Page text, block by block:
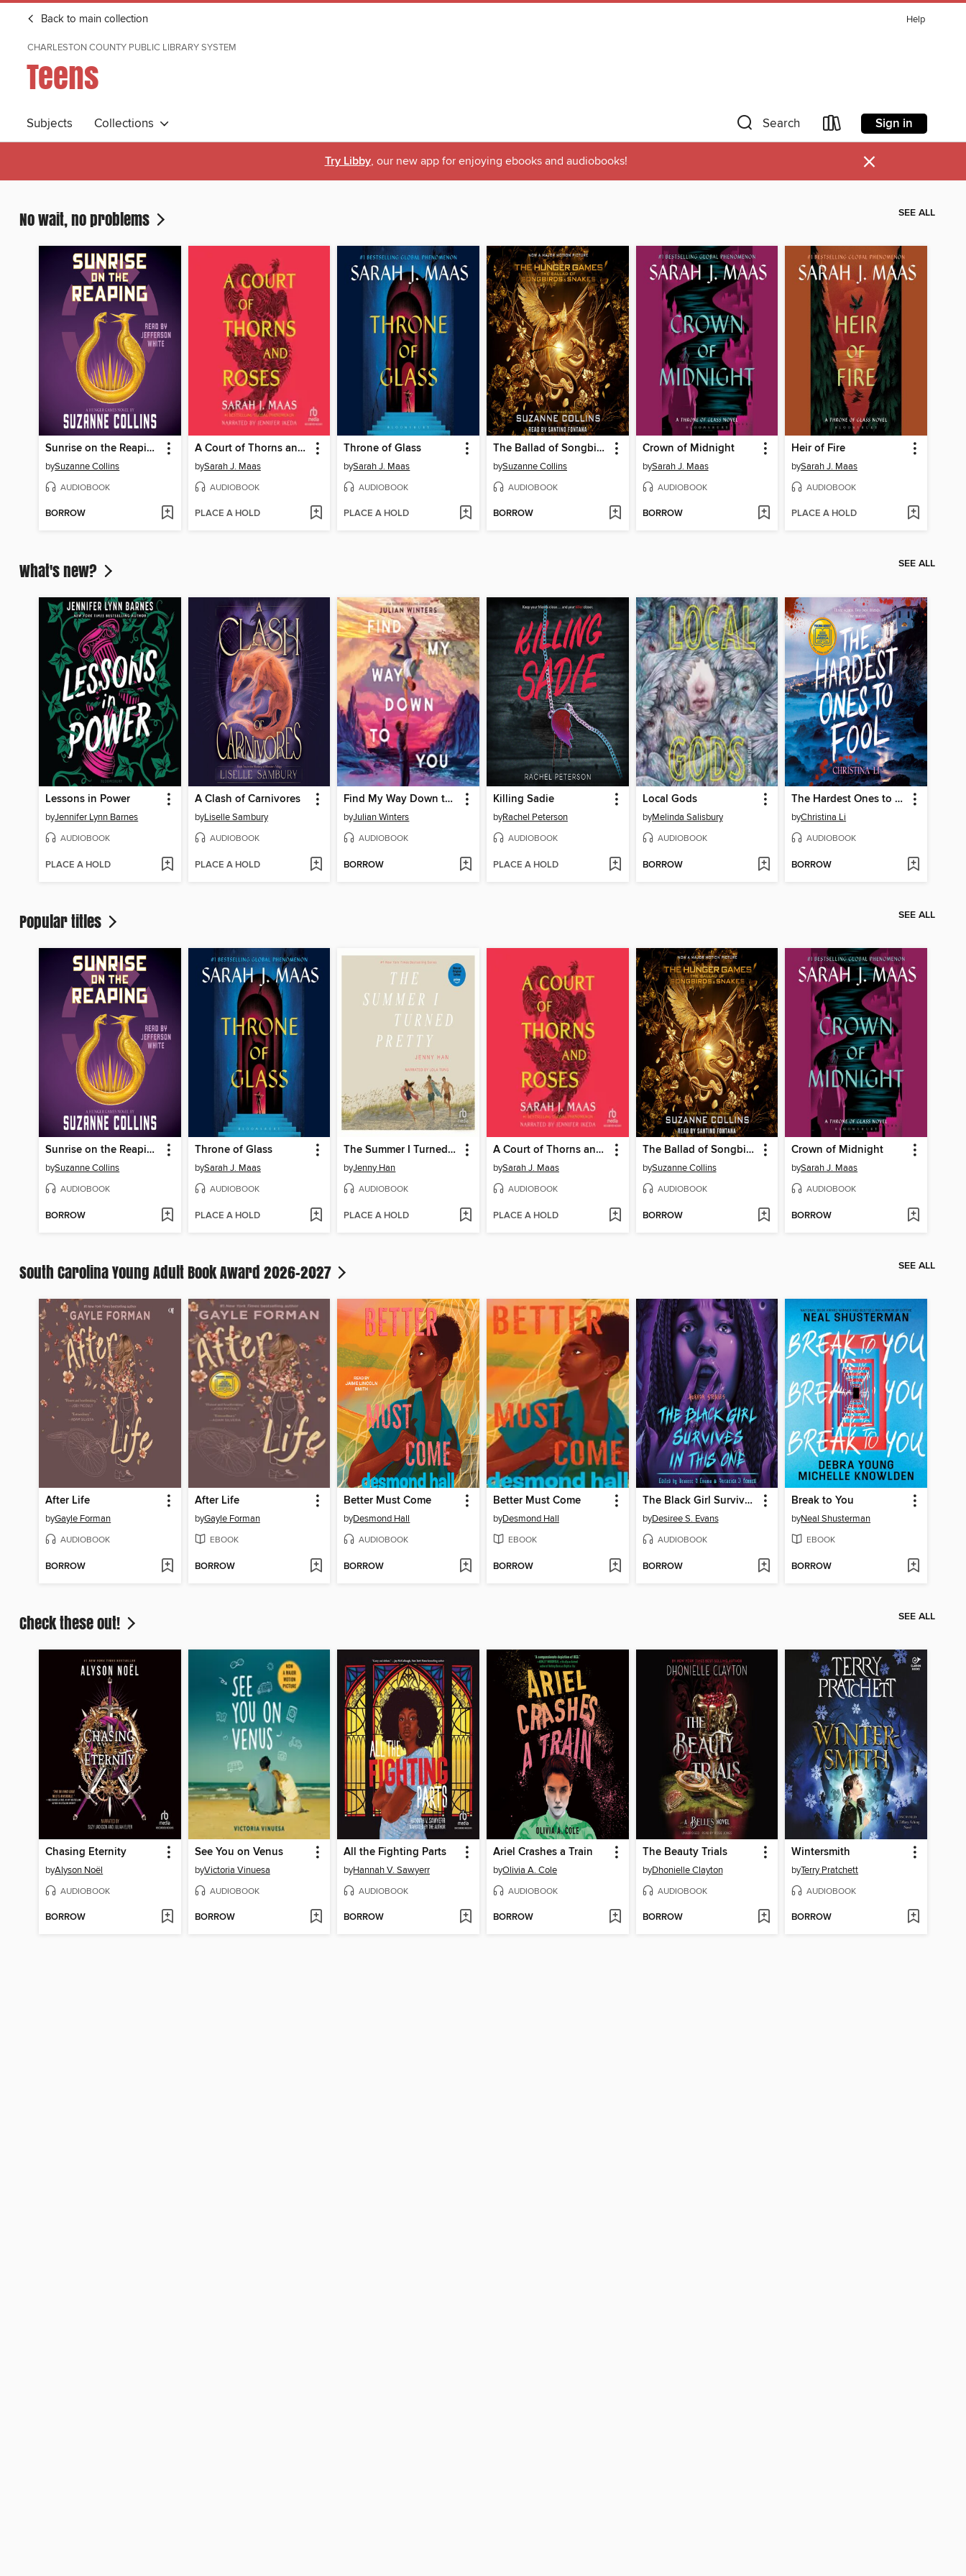
Back to main collection Help
CHARLESTON COUNTY PUBLIC LIBRARY SYSTEM
Teens
Subjects Collections Search Sign in
Try Libby, our new app for enjoying ebooks and audiobooks! ×
No wait, no problems SEE ALL
Sunrise on the Reaping
bySuzanne Collins
AUDIOBOOK
BORROW
A Court of Thorns and Roses
bySarah J. Maas
AUDIOBOOK
PLACE A HOLD
Throne of Glass
bySarah J. Maas
AUDIOBOOK
PLACE A HOLD
The Ballad of Songbirds and Snakes
bySuzanne Collins
AUDIOBOOK
BORROW
Crown of Midnight
bySarah J. Maas
AUDIOBOOK
BORROW
Heir of Fire
bySarah J. Maas
AUDIOBOOK
PLACE A HOLD
What's new? SEE ALL
Lessons in Power
byJennifer Lynn Barnes
AUDIOBOOK
PLACE A HOLD
A Clash of Carnivores
byLiselle Sambury
AUDIOBOOK
PLACE A HOLD
Find My Way Down to You
byJulian Winters
AUDIOBOOK
BORROW
Killing Sadie
byRachel Peterson
AUDIOBOOK
PLACE A HOLD
Local Gods
byMelinda Salisbury
AUDIOBOOK
BORROW
The Hardest Ones to Fool (A Good Morning America YA Book Club Pick)
byChristina Li
AUDIOBOOK
BORROW
Popular titles SEE ALL
Sunrise on the Reaping
bySuzanne Collins
AUDIOBOOK
BORROW
Throne of Glass
bySarah J. Maas
AUDIOBOOK
PLACE A HOLD
The Summer I Turned Pretty
byJenny Han
AUDIOBOOK
PLACE A HOLD
A Court of Thorns and Roses
bySarah J. Maas
AUDIOBOOK
PLACE A HOLD
The Ballad of Songbirds and Snakes
bySuzanne Collins
AUDIOBOOK
BORROW
Crown of Midnight
bySarah J. Maas
AUDIOBOOK
BORROW
South Carolina Young Adult Book Award 2026-2027 SEE ALL
After Life
byGayle Forman
AUDIOBOOK
BORROW
After Life
byGayle Forman
EBOOK
BORROW
Better Must Come
byDesmond Hall
AUDIOBOOK
BORROW
Better Must Come
byDesmond Hall
EBOOK
BORROW
The Black Girl Survives in This One
byDesiree S. Evans
AUDIOBOOK
BORROW
Break to You
byNeal Shusterman
EBOOK
BORROW
Check these out! SEE ALL
Chasing Eternity
byAlyson Noël
AUDIOBOOK
BORROW
See You on Venus
byVictoria Vinuesa
AUDIOBOOK
BORROW
All the Fighting Parts
byHannah V. Sawyerr
AUDIOBOOK
BORROW
Ariel Crashes a Train
byOlivia A. Cole
AUDIOBOOK
BORROW
The Beauty Trials
byDhonielle Clayton
AUDIOBOOK
BORROW
Wintersmith
byTerry Pratchett
AUDIOBOOK
BORROW